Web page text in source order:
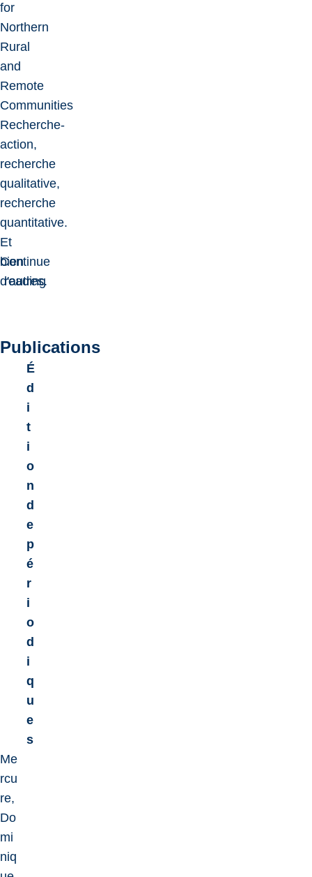
for
Northern
Rural
and
Remote
Communities
Recherche-
action,
recherche
qualitative,
recherche
quantitative.
Et
bien
d'autres.
Continue
reading
Publications
É
d
i
t
i
o
n
d
e
p
é
r
i
o
d
i
q
u
e
s
Me
rcu
re,
Do
mi
niq